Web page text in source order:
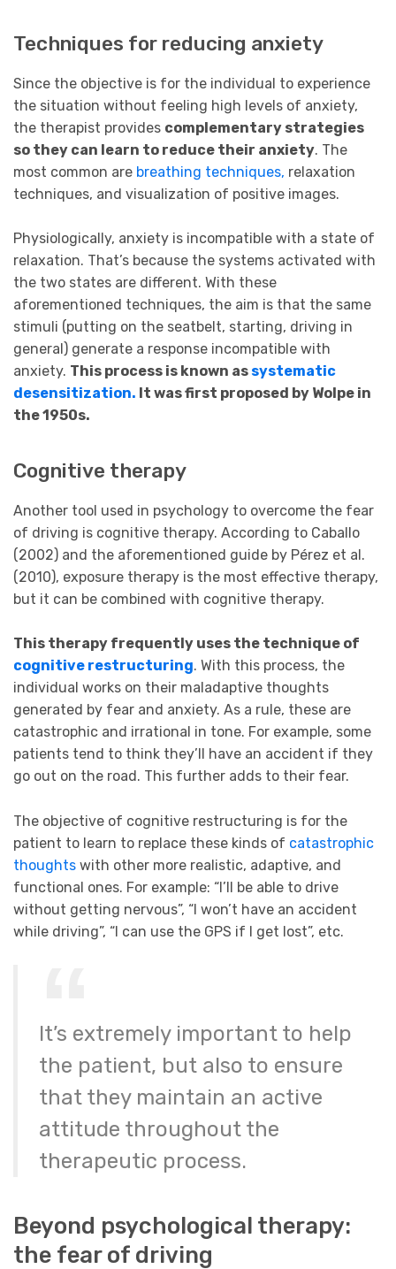
Techniques for reducing anxiety
Since the objective is for the individual to experience
the situation without feeling high levels of anxiety,
the therapist provides complementary strategies
so they can learn to reduce their anxiety. The
most common are breathing techniques, relaxation
techniques, and visualization of positive images.
Physiologically, anxiety is incompatible with a state of
relaxation. That’s because the systems activated with
the two states are different. With these
aforementioned techniques, the aim is that the same
stimuli (putting on the seatbelt, starting, driving in
general) generate a response incompatible with
anxiety. This process is known as systematic
desensitization. It was first proposed by Wolpe in
the 1950s.
Cognitive therapy
Another tool used in psychology to overcome the fear
of driving is cognitive therapy. According to Caballo
(2002) and the aforementioned guide by Pérez et al.
(2010), exposure therapy is the most effective therapy,
but it can be combined with cognitive therapy.
This therapy frequently uses the technique of
cognitive restructuring. With this process, the
individual works on their maladaptive thoughts
generated by fear and anxiety. As a rule, these are
catastrophic and irrational in tone. For example, some
patients tend to think they’ll have an accident if they
go out on the road. This further adds to their fear.
The objective of cognitive restructuring is for the
patient to learn to replace these kinds of catastrophic
thoughts with other more realistic, adaptive, and
functional ones. For example: “I’ll be able to drive
without getting nervous”, “I won’t have an accident
while driving”, “I can use the GPS if I get lost”, etc.
It’s extremely important to help
the patient, but also to ensure
that they maintain an active
attitude throughout the
therapeutic process.
Beyond psychological therapy:
the fear of driving